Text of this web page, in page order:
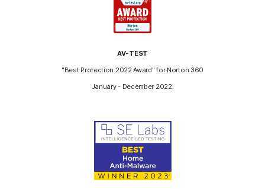
AV-TEST
"Best Protection 2022 Award" for Norton 360
January - December 2022.